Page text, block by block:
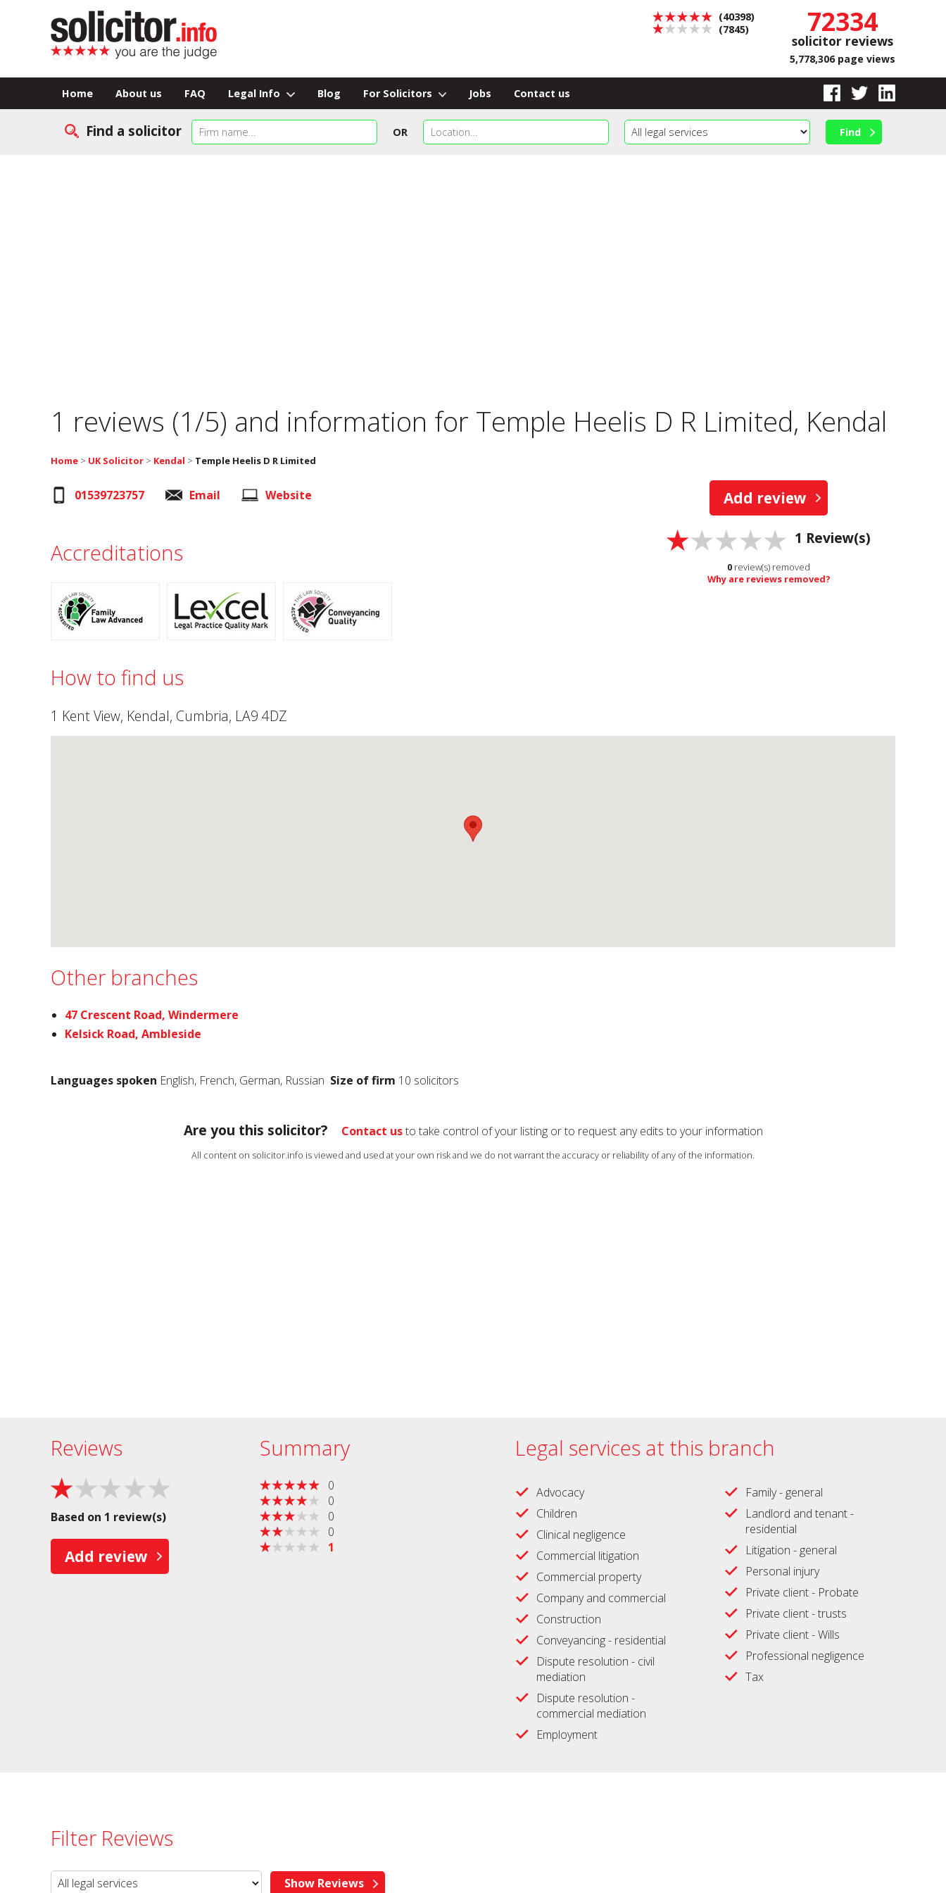
72334
solicitor reviews
5,778,306 page views
(40398)
(7845)
Home About us FAQ Legal Info Blog For Solicitors Jobs Contact us
Find a solicitor OR
1 reviews (1/5) and information for Temple Heelis D R Limited, Kendal
Home > UK Solicitor > Kendal > Temple Heelis D R Limited
Add review
1 Review(s)
0 review(s) removed
Why are reviews removed?
01539723757 Email Website
Accreditations
How to find us
1 Kent View, Kendal, Cumbria, LA9 4DZ
Other branches
47 Crescent Road, Windermere
Kelsick Road, Ambleside
Languages spoken English, French, German, Russian Size of firm 10 solicitors
Are you this solicitor? Contact usto take control of your listing or to request any edits to your information
All content on solicitor.info is viewed and used at your own risk and we do not warrant the accuracy or reliability of any of the information.
Reviews
Based on 1 review(s)
Add review
Summary
0
0
0
0
1
Legal services at this branch
Advocacy
Children
Clinical negligence
Commercial litigation
Commercial property
Company and commercial
Construction
Conveyancing - residential
Dispute resolution - civil
mediation
Dispute resolution -
commercial mediation
Employment
Family - general
Landlord and tenant -
residential
Litigation - general
Personal injury
Private client - Probate
Private client - trusts
Private client - Wills
Professional negligence
Tax
Filter Reviews